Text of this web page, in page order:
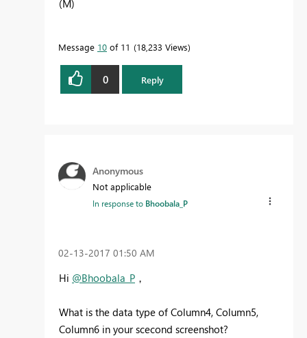
(M)
Message 10 of 11 18,233 Views
0 Reply
Anonymous
Not applicable
In response to Bhoobala_P
‎02-13-2017 01:50 AM
Hi @Bhoobala_P ，
What is the data type of Column4, Column5,
Column6 in your scecond screenshot?